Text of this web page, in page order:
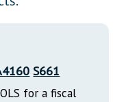
S661
for a fiscal